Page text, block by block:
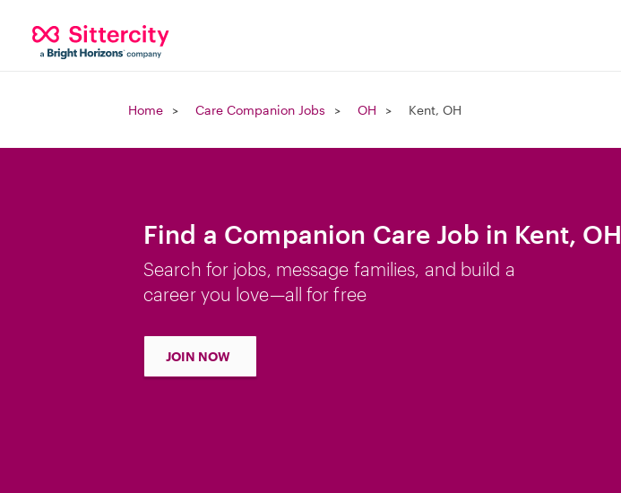
Home Care Companion Jobs OH Kent, OH
Find a Companion Care Job in Kent, OH
Search for jobs, message families, and build a
career you love—all for free
JOIN NOW